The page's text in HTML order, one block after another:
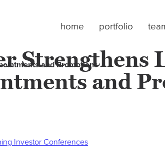
home portfolio
Strengthens
and
and Promotions
Investor Conferences